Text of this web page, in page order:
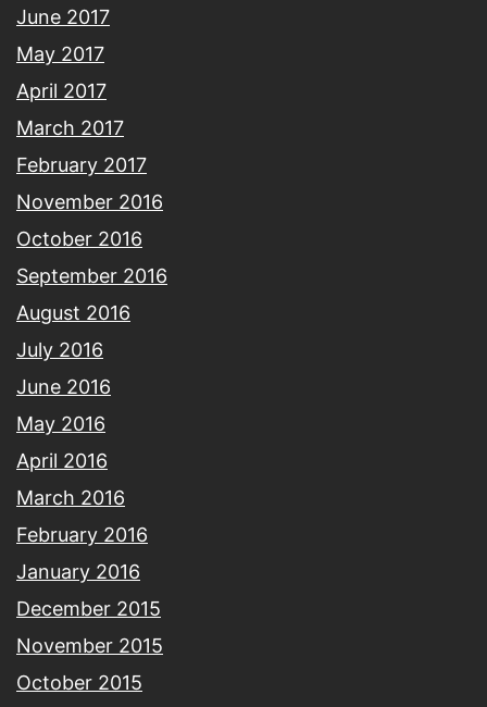
June 2017
May 2017
April 2017
March 2017
February 2017
November 2016
October 2016
September 2016
August 2016
July 2016
June 2016
May 2016
April 2016
March 2016
February 2016
January 2016
December 2015
November 2015
October 2015